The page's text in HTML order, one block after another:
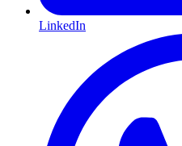
LinkedIn